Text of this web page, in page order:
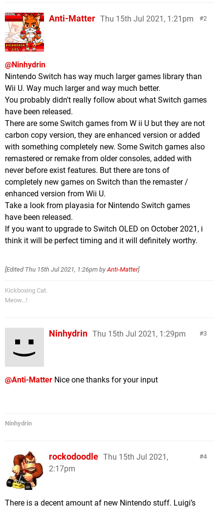
2
Anti-Matter Thu 15th Jul 2021, 1:21pm
@Ninhydrin
Nintendo Switch has way much larger games library than
Wii U. Way much larger and way much better.
You probably didn't really follow about what Switch games
have been released.
There are some Switch games from W ii U but they are not
carbon copy version, they are enhanced version or added
with something completely new. Some Switch games also
remastered or remake from older consoles, added with
never before exist features. But there are tons of
completely new games on Switch than the remaster /
enhanced version from Wii U.
Take a look from playasia for Nintendo Switch games
have been released.
If you want to upgrade to Switch OLED on October 2021, i
think it will be perfect timing and it will definitely worthy.
[Edited Thu 15th Jul 2021, 1:26pm byAnti-Matter]
Kickboxing Cat.
Meow...!
3
Ninhydrin Thu 15th Jul 2021, 1:29pm
@Anti-Matter Nice one thanks for your input
Ninhydrin
4
rockodoodle Thu 15th Jul 2021,
2:17pm
There is a decent amount af new Nintendo stuff. Luigi’s